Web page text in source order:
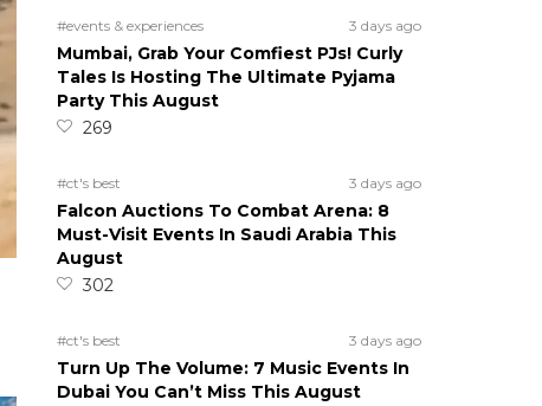
#events & experiences 3 days ago
Mumbai, Grab Your Comfiest PJs! Curly
Tales Is Hosting The Ultimate Pyjama
Party This August
269
#ct's best 3 days ago
Falcon Auctions To Combat Arena: 8
Must-Visit Events In Saudi Arabia This
August
302
#ct's best 3 days ago
Turn Up The Volume: 7 Music Events In
Dubai You Can’t Miss This August